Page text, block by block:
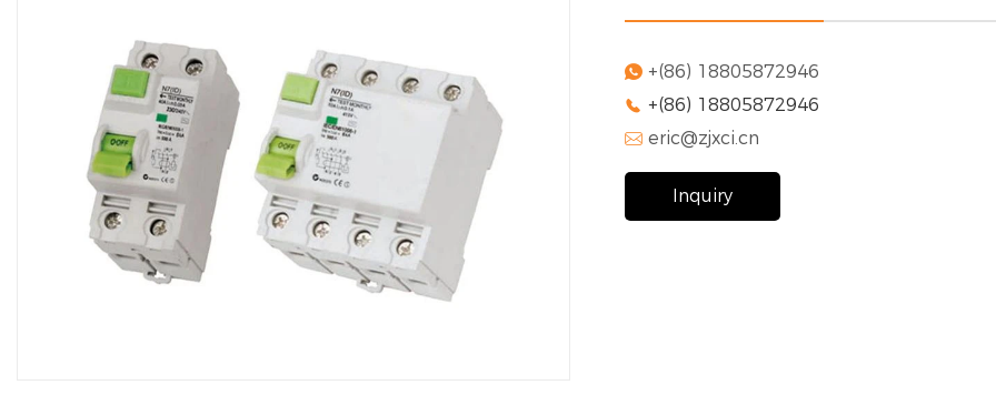
 +(86) 18805872946
 +(86) 18805872946
 eric@zjxci.cn
Inquiry